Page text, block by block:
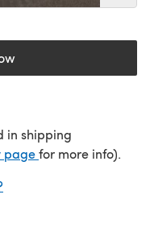
in a new tab)
in shipping
page(opens in a new
for more info).